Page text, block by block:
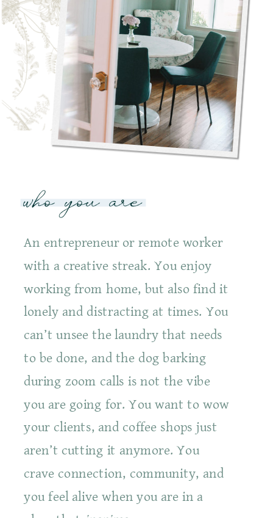
An entrepreneur or remote worker
with a creative streak. You enjoy
working from home, but also find it
lonely and distracting at times. You
can’t unsee the laundry that needs
to be done, and the dog barking
during zoom calls is not the vibe
you are going for. You want to wow
your clients, and coffee shops just
aren’t cutting it anymore. You
crave connection, community, and
you feel alive when you are in a
who you are